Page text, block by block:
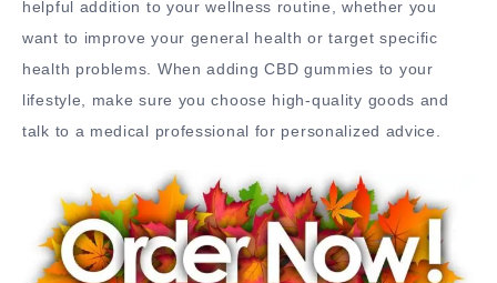
helpful addition to your wellness routine, whether you
want to improve your general health or target specific
health problems. When adding CBD gummies to your
lifestyle, make sure you choose high-quality goods and
talk to a medical professional for personalized advice.